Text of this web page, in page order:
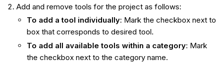
Add and remove tools for the project as follows:
To add a tool individually: Mark the checkbox next to
box that corresponds to desired tool.
To add all available tools within a category: Mark
the checkbox next to the category name.